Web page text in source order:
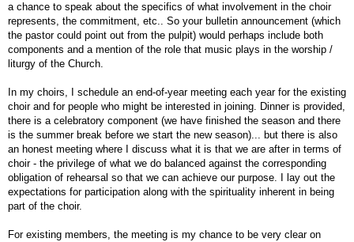
a chance to speak about the specifics of what involvement in the choir
represents, the commitment, etc.. So your bulletin announcement (which
the pastor could point out from the pulpit) would perhaps include both
components and a mention of the role that music plays in the worship /
liturgy of the Church.
In my choirs, I schedule an end-of-year meeting each year for the existing
choir and for people who might be interested in joining. Dinner is provided,
there is a celebratory component (we have finished the season and there
is the summer break before we start the new season)... but there is also
an honest meeting where I discuss what it is that we are after in terms of
choir - the privilege of what we do balanced against the corresponding
obligation of rehearsal so that we can achieve our purpose. I lay out the
expectations for participation along with the spirituality inherent in being
part of the choir.
For existing members, the meeting is my chance to be very clear on